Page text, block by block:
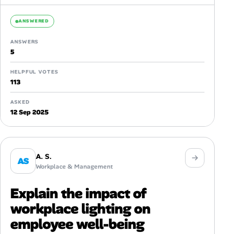
ANSWERED
ANSWERS
5
HELPFUL VOTES
113
ASKED
12 Sep 2025
AS A. S.
Workplace & Management
Explain the impact of
workplace lighting on
employee well-being